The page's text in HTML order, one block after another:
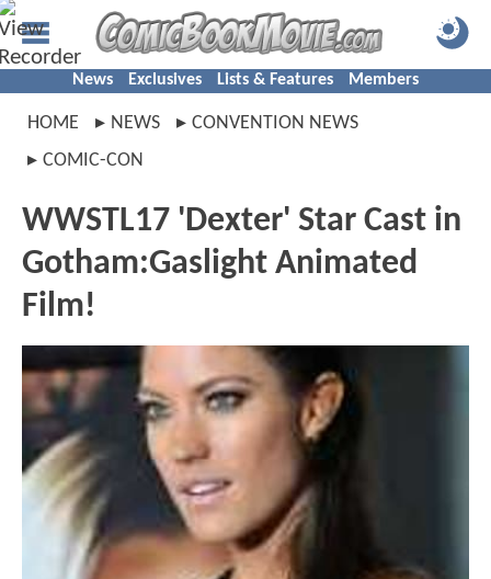
News Exclusives Lists & Features Members
HOME NEWS
CONVENTION NEWS
COMIC-CON
WWSTL17 'Dexter' Star Cast in
Gotham:Gaslight Animated
Film!